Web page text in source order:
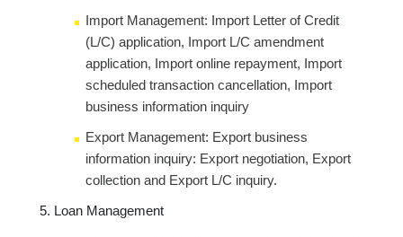
Import Management: Import Letter of Credit
(L/C) application, Import L/C amendment
application, Import online repayment, Import
scheduled transaction cancellation, Import
business information inquiry
Export Management: Export business
information inquiry: Export negotiation, Export
collection and Export L/C inquiry.
Loan Management